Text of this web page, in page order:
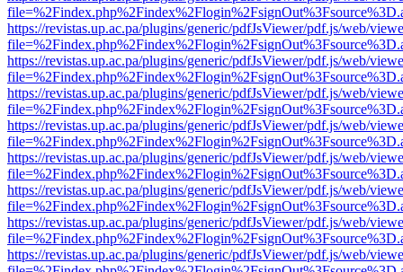
https://revistas.up.ac.pa/plugins/generic/pdfJsViewer/pdf.js/web/
https://revistas.up.ac.pa/plugins/generic/pdfJsViewer/pdf.js/web/
https://revistas.up.ac.pa/plugins/generic/pdfJsViewer/pdf.js/web/
https://revistas.up.ac.pa/plugins/generic/pdfJsViewer/pdf.js/web/
https://revistas.up.ac.pa/plugins/generic/pdfJsViewer/pdf.js/web/
https://revistas.up.ac.pa/plugins/generic/pdfJsViewer/pdf.js/web/
https://revistas.up.ac.pa/plugins/generic/pdfJsViewer/pdf.js/web/
https://revistas.up.ac.pa/plugins/generic/pdfJsViewer/pdf.js/web/